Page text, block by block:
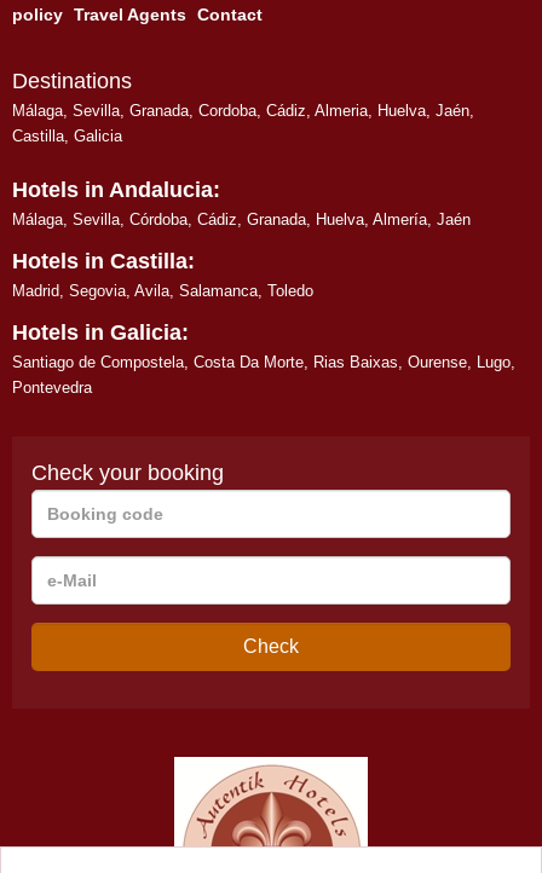
policy Travel Agents Contact
Destinations
Málaga, Sevilla, Granada, Cordoba, Cádiz, Almeria, Huelva, Jaén,
Castilla, Galicia
Hotels in Andalucia:
Málaga, Sevilla, Córdoba, Cádiz, Granada, Huelva, Almería, Jaén
Hotels in Castilla:
Madrid, Segovia, Avila, Salamanca, Toledo
Hotels in Galicia:
Santiago de Compostela, Costa Da Morte, Rias Baixas, Ourense, Lugo,
Pontevedra
Check your booking
Booking
code
e-
Mail
Check